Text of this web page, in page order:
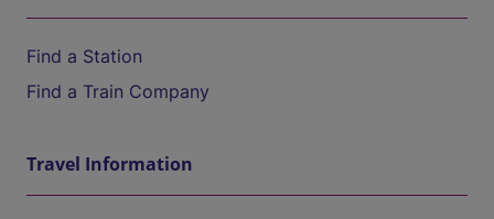
Find a Station
Find a Train Company
Travel Information